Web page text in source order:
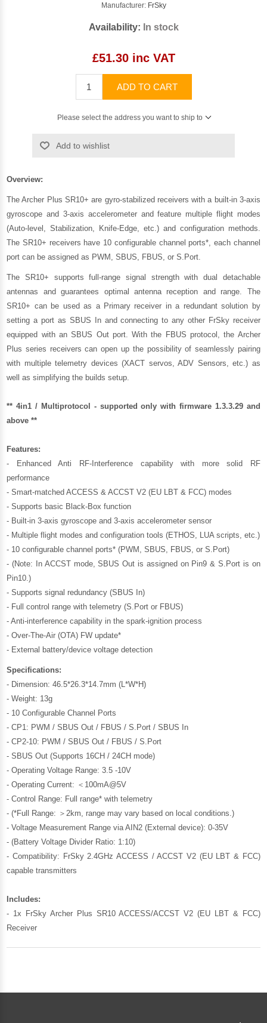
Manufacturer: FrSky
Availability: In stock
£51.30 inc VAT
ADD TO CART
Please select the address you want to ship to
Add to wishlist
Overview:
The Archer Plus SR10+ are gyro-stabilized receivers with a built-in 3-axis
gyroscope and 3-axis accelerometer and feature multiple flight modes
(Auto-level, Stabilization, Knife-Edge, etc.) and configuration methods.
The SR10+ receivers have 10 configurable channel ports*, each channel
port can be assigned as PWM, SBUS, FBUS, or S.Port.
The SR10+ supports full-range signal strength with dual detachable
antennas and guarantees optimal antenna reception and range. The
SR10+ can be used as a Primary receiver in a redundant solution by
setting a port as SBUS In and connecting to any other FrSky receiver
equipped with an SBUS Out port. With the FBUS protocol, the Archer
Plus series receivers can open up the possibility of seamlessly pairing
with multiple telemetry devices (XACT servos, ADV Sensors, etc.) as
well as simplifying the builds setup.
** 4in1 / Multiprotocol - supported only with firmware 1.3.3.29 and
above **
Features:
- Enhanced Anti RF-Interference capability with more solid RF
performance
- Smart-matched ACCESS & ACCST V2 (EU LBT & FCC) modes
- Supports basic Black-Box function
- Built-in 3-axis gyroscope and 3-axis accelerometer sensor
- Multiple flight modes and configuration tools (ETHOS, LUA scripts, etc.)
- 10 configurable channel ports* (PWM, SBUS, FBUS, or S.Port)
- (Note: In ACCST mode, SBUS Out is assigned on Pin9 & S.Port is on
Pin10.)
- Supports signal redundancy (SBUS In)
- Full control range with telemetry (S.Port or FBUS)
- Anti-interference capability in the spark-ignition process
- Over-The-Air (OTA) FW update*
- External battery/device voltage detection
Specifications:
- Dimension: 46.5*26.3*14.7mm (L*W*H)
- Weight: 13g
- 10 Configurable Channel Ports
- CP1: PWM / SBUS Out / FBUS / S.Port / SBUS In
- CP2-10: PWM / SBUS Out / FBUS / S.Port
- SBUS Out (Supports 16CH / 24CH mode)
- Operating Voltage Range: 3.5 -10V
- Operating Current: ＜100mA@5V
- Control Range: Full range* with telemetry
- (*Full Range: ＞2km, range may vary based on local conditions.)
- Voltage Measurement Range via AIN2 (External device): 0-35V
- (Battery Voltage Divider Ratio: 1:10)
- Compatibility: FrSky 2.4GHz ACCESS / ACCST V2 (EU LBT & FCC)
capable transmitters
Includes:
- 1x FrSky Archer Plus SR10 ACCESS/ACCST V2 (EU LBT & FCC)
Receiver